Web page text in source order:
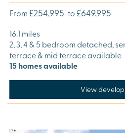
From £254,995 to £649,995
16.1 miles
2, 3, 4 & 5 bedroom detached,
terrace & mid terrace available
15 homes available
View